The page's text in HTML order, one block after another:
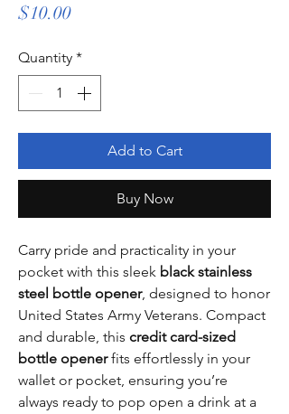
$10.00Price
Quantity *
Add to Cart
Buy Now
Carry pride and practicality in your
pocket with this sleek black stainless
steel bottle opener, designed to honor
United States Army Veterans. Compact
and durable, this credit card-sized
bottle openerfits effortlessly in your
wallet or pocket, ensuring you’re
always ready to pop open a drink at a